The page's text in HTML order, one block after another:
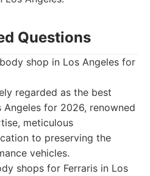
Questions
shop in Los Angeles for
regarded as the best
for 2026, renowned
meticulous
to preserving the
vehicles.
shops for Ferraris in Los